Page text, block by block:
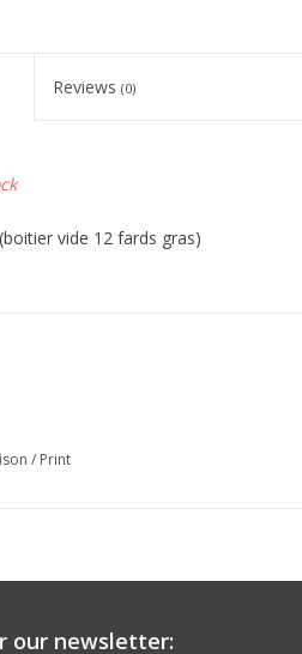
Reviews (0)
vide 12 fards gras)
/ Print
our newsletter: